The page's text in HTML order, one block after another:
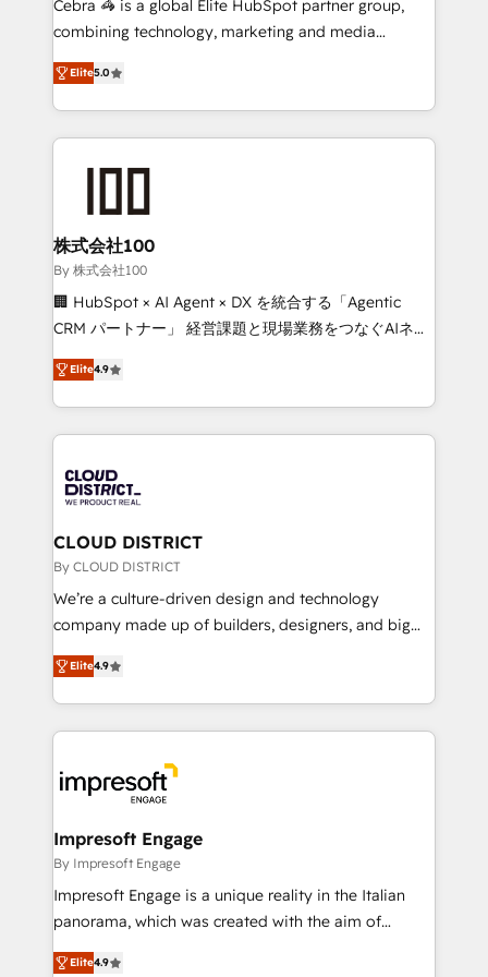
🏆 HubSpot Platform Migration Impact Award 🏆
Inbound Campaign of the Year 🏆 Gold AVA Digital
Award for Best Website 🌟 Accreditations: CRM
Cebra 🦓 is a global Elite HubSpot partner group,
combining technology, marketing and media
expertise across Latin America and Southern
Europe, with teams across 7 countries. Born in Chile,
we combine local insight with international reach to
help businesses grow through technology, creativity,
end solutions that integrate CRM, AI automation,
inbound and loop marketing, content, and digital
creativity. Our multicultural team works in Spanish,
Portuguese, and English to design scalable strategies
that drive measurable growth. 🌎 Highlights: • 10+
Platform Migration Excellence. • Top 3 Partner of the
Year LATAM 2022, 2023, 2024, 2025. • Partner of the
business with HubSpot? Let Cebra’s experts help
you grow faster, smarter, and with impact.
Elite5.0
株式会社100
By 株式会社100
🏢 HubSpot × AI Agent × DX を統合する「Agentic
CRM パートナー」 経営課題と現場業務をつなぐAIネイ
ティブ・エージェンシーとして、HubSpot Eliteの実装
力で顧客フロント業務を再設計します。 💡 100inc は何
をする会社か？ HubSpotを共通基盤に、AIエージェン
トを組み込んだ顧客フロント業務（マーケティング・営
ィブ・エージェンシーです。事業部・グループ会社・部
門が分立する組織で、データと業務プロセスのサイロ化
を、CRMを軸とした全社共通基盤に再構築します。意
思決定者・PMO・現場担当者に並走します。 1️⃣
HubSpot導入・活用支援 顧客データの一元化から、
GTMの見える化・自動化まで。全Hub統合運用、デー
2️⃣ AIエージェント組織構築 営業・マーケティング業務
の一部をAIが自律実行する組織への移行を設計・実装。
DX × AI推進のPMO伴走支援 複数部門をまたぐDX×AI変
革を、構想から実装・定着までPMOとして主導。「設
の統合・浸透・変革管理を実行します。 ▸ CMS戦略設
計・導線設計・テンプレート設計をContent Hubで一体
提供。 ▸ 既存CRM・MAからの移行支援：Salesforce・
Marketo・Pardot等からの移行、カスタム設計、履歴
Elite4.9
CLOUD DISTRICT
By CLOUD DISTRICT
We’re a culture-driven design and technology
company made up of builders, designers, and big
thinkers. We blend strategy, design, and
development—always fueled by curiosity—to turn
ideas, opportunities, and challenges into meaningful
experiences. To us, technology is more than just
and—most importantly—simple. That’s why we lean
into bold ideas and shape them into thoughtful
products and strategies that actually make a
difference.
Elite4.9
Impresoft Engage
By Impresoft Engage
Impresoft Engage is a unique reality in the Italian
panorama, which was created with the aim of
putting Customer Experience at the center by
Elite4.9